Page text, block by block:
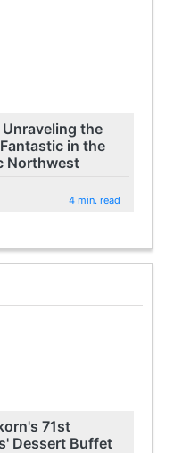
the
in the
Northwest
4 min. read
71st
Dessert Buffet